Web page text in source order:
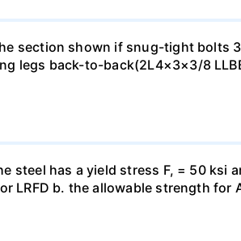
section shown if snug-tight bolts
legs back-to-back(2L4×3×3/8
steel has a yield stress F, = 50 ksi
LRFD b. the allowable strength for